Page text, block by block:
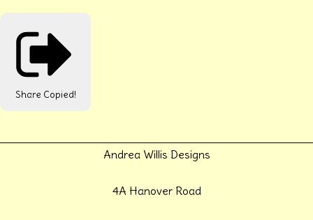
Share Copied!
Andrea Willis Designs
4A Hanover Road